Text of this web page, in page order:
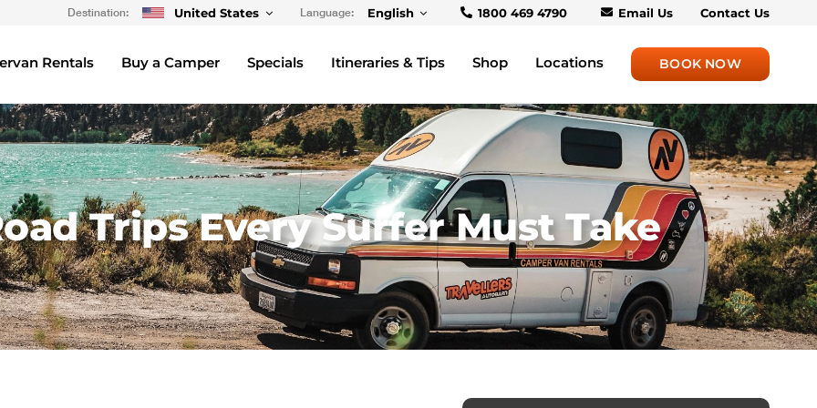
Destination: United States Language: English 1800 469 4790 Email Us Contact Us
Rentals Buy a Camper Specials Itineraries & Tips Shop Locations BOOK NOW
Trips Every Surfer Must Take